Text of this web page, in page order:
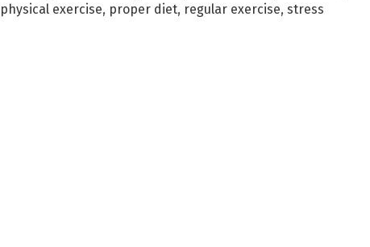
physical exercise, proper diet, regular exercise, stress